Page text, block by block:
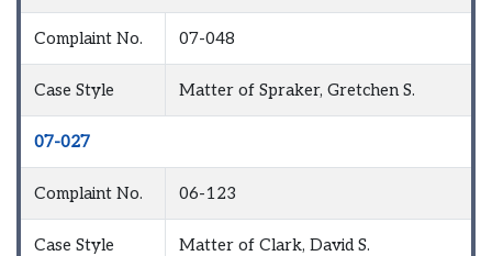
Complaint No. 07-048
Case Style Matter of Spraker, Gretchen S.
07-027
Complaint No. 06-123
Case Style Matter of Clark, David S.